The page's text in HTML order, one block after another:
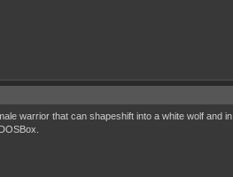
warrior that can shapeshift into a white wolf and in